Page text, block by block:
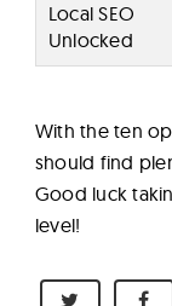
Local SEO
Unlocked
With the ten
should find
Good luck
level!